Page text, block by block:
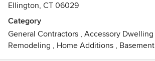
to assist our customers beginning with the
consultation and ending with the final
construction. We strive to provide a
for all of your construction needs.
Ellington, CT 06029
Category
General Contractors , Accessory
Remodeling , Home Additions ,